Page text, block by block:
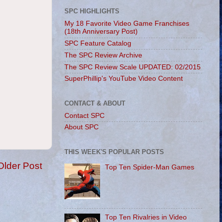
Post
SPC HIGHLIGHTS
My 18 Favorite Video Game Franchises
(18th Anniversary Post)
SPC Feature Catalog
The SPC Review Archive
The SPC Review Scale UPDATED: 02/2015
SuperPhillip's YouTube Video Content
CONTACT & ABOUT
Contact SPC
About SPC
THIS WEEK'S POPULAR POSTS
Top Ten Spider-Man Games
Top Ten Rivalries in Video